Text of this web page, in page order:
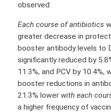
observed.
Each course of antibiotics
greater decrease in
booster antibody levels to
significantly reduced by
11.3%, and PCV by
booster reductions in
21.3% lower with each
a higher frequency of